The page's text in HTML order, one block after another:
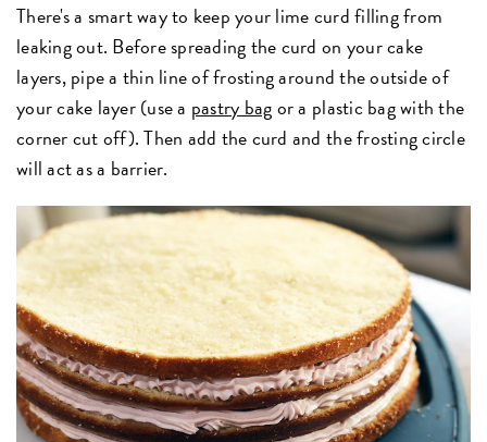
There's a smart way to keep your lime curd filling from
leaking out. Before spreading the curd on your cake
layers, pipe a thin line of frosting around the outside of
your cake layer (use a pastry bagor a plastic bag with the
corner cut off). Then add the curd and the frosting circle
will act as a barrier.